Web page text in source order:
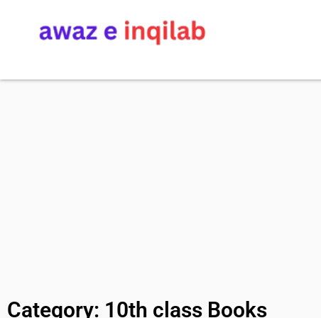
Category: 10th class Books